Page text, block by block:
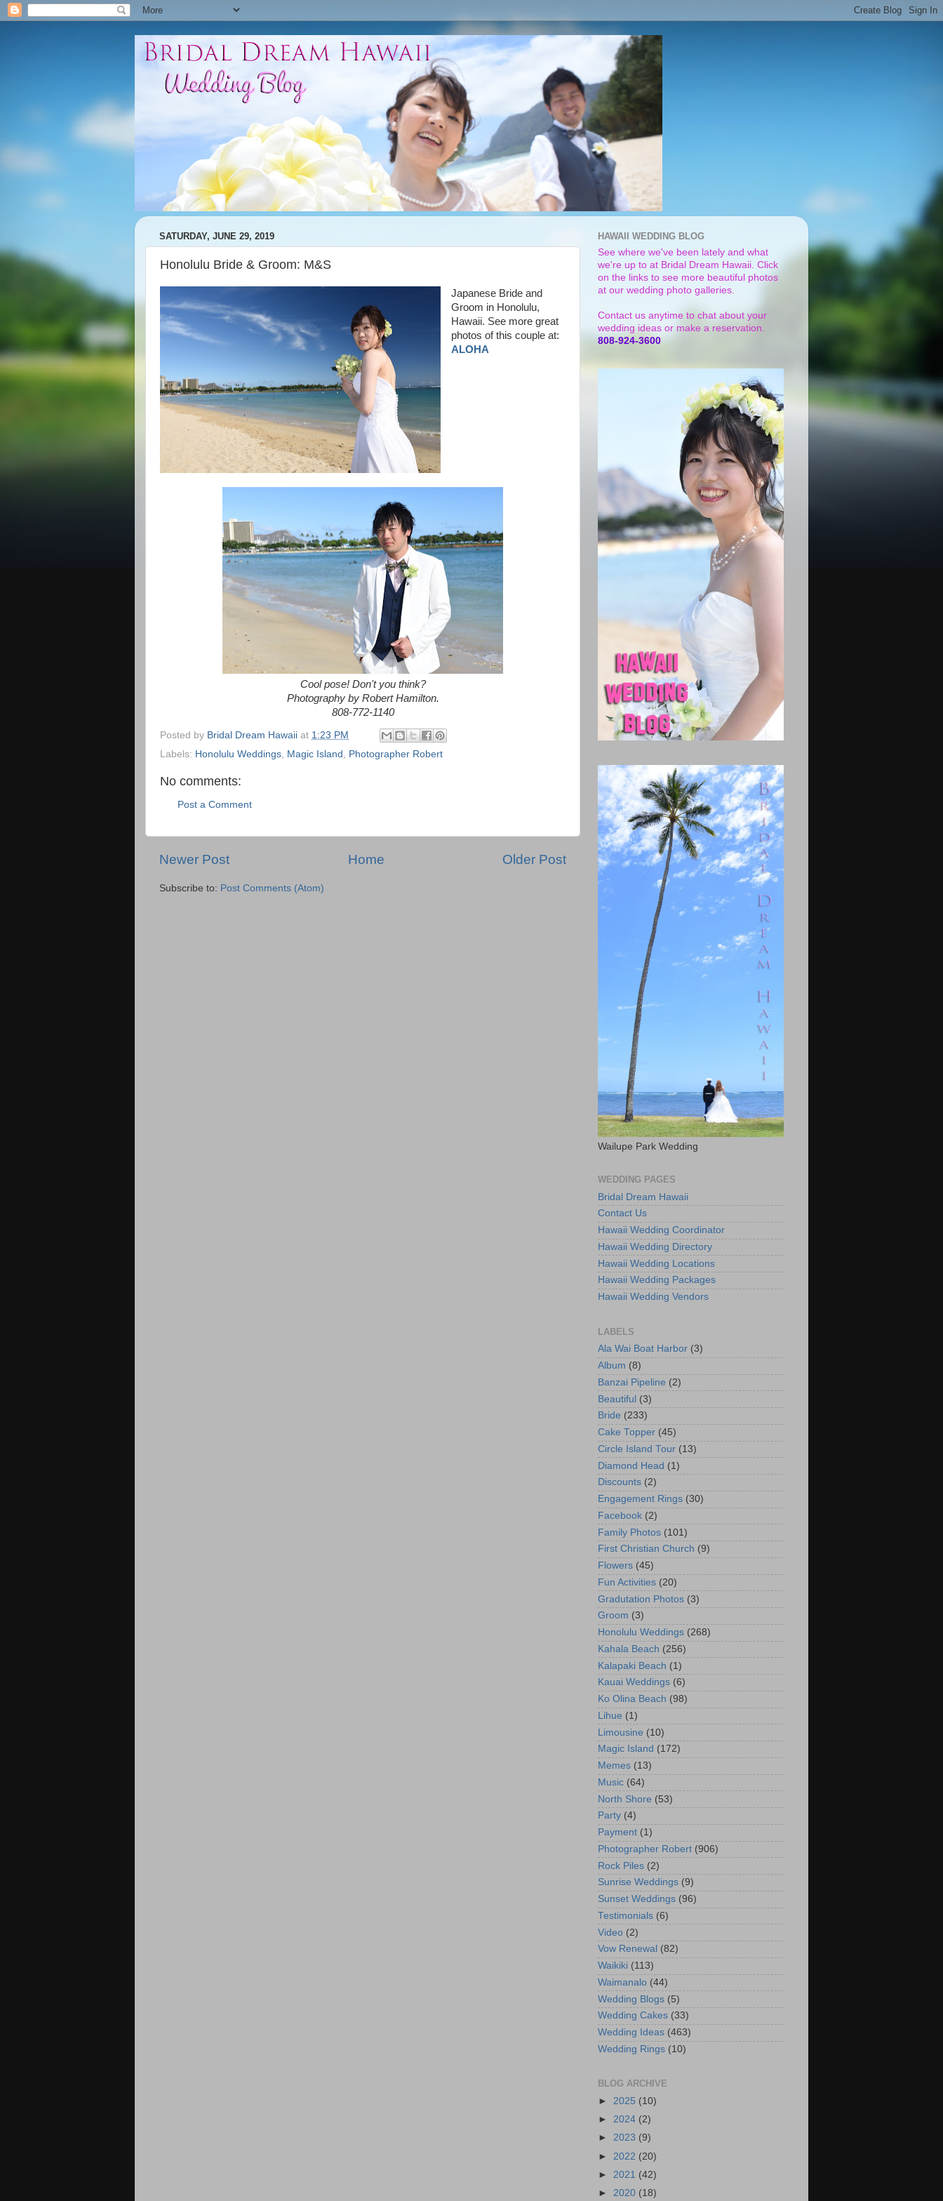
SATURDAY, JUNE 29, 2019
Honolulu Bride & Groom: M&S
Japanese Bride and
Groom in Honolulu,
Hawaii. See more great
photos of this couple at:
ALOHA
Cool pose! Don't you think?
Photography by Robert Hamilton.
808-772-1140
Posted by Bridal Dream Hawaii at 1:23 PM
Labels: Honolulu Weddings, Magic Island , Photographer Robert
No comments:
Post a Comment
Newer Post Older Post
Home
Subscribe to: Post Comments (Atom)
HAWAII WEDDING BLOG
See where we've been lately and what
we're up to at Bridal Dream Hawaii. Click
on the links to see more beautiful photos
at our wedding photo galleries.
Contact us anytime to chat about your
wedding ideas or make a reservation.
808-924-3600
Wailupe Park Wedding
WEDDING PAGES
Bridal Dream Hawaii
Contact Us
Hawaii Wedding Coordinator
Hawaii Wedding Directory
Hawaii Wedding Locations
Hawaii Wedding Packages
Hawaii Wedding Vendors
LABELS
Ala Wai Boat Harbor (3)
Album (8)
Banzai Pipeline (2)
Beautiful (3)
Bride (233)
Cake Topper (45)
Circle Island Tour (13)
Diamond Head (1)
Discounts (2)
Engagement Rings (30)
Facebook (2)
Family Photos (101)
First Christian Church (9)
Flowers (45)
Fun Activities (20)
Gradutation Photos (3)
Groom (3)
Honolulu Weddings (268)
Kahala Beach (256)
Kalapaki Beach (1)
Kauai Weddings (6)
Ko Olina Beach (98)
Lihue (1)
Limousine (10)
Magic Island (172)
Memes (13)
Music (64)
North Shore (53)
Party (4)
Payment (1)
Photographer Robert (906)
Rock Piles (2)
Sunrise Weddings (9)
Sunset Weddings (96)
Testimonials (6)
Video (2)
Vow Renewal (82)
Waikiki (113)
Waimanalo (44)
Wedding Blogs (5)
Wedding Cakes (33)
Wedding Ideas (463)
Wedding Rings (10)
BLOG ARCHIVE
► 2025 (10)
► 2024 (2)
► 2023 (9)
► 2022 (20)
► 2021 (42)
► 2020 (18)